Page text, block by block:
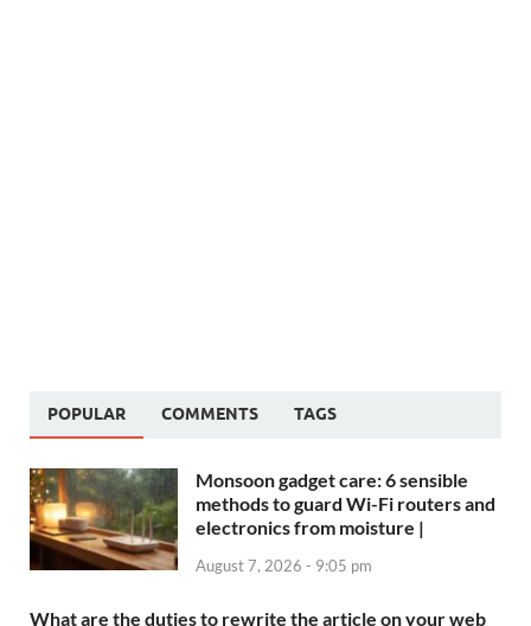
POPULAR COMMENTS TAGS
Monsoon gadget care: 6 sensible
methods to guard Wi-Fi routers and
electronics from moisture |
August 7, 2026 - 9:05 pm
What are the duties to rewrite the article on your web